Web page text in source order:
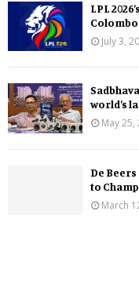
LPL
July 3,
world’s
May 25,
De
to
March